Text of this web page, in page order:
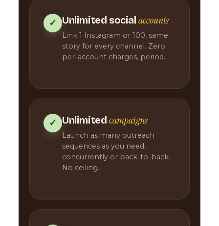
✓ Unlimited socialaccounts
Link 1 Instagram or 100, same
story for every channel. Zero
per-account charges, period.
✓ Unlimited campaigns
Launch as many outreach
sequences as you need,
concurrently or back-to-back.
No ceiling.